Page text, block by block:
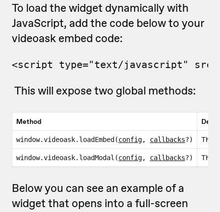
To load the widget dynamically with
JavaScript, add the code below to your
videoask embed code:
<script type="text/javascript"
This will expose two global methods:
Method
window.videoask.loadEmbed(config, callbacks?) This
window.videoask.loadModal(config, callbacks?) This
Below you can see an example of a
widget that opens into a full-screen